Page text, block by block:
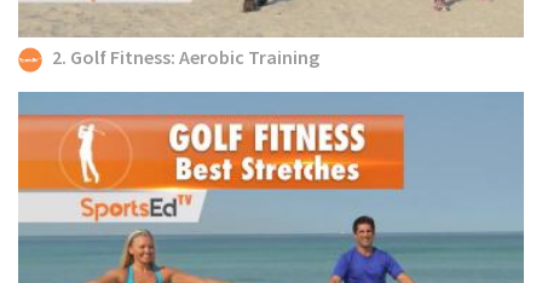
2. Golf Fitness: Aerobic Training